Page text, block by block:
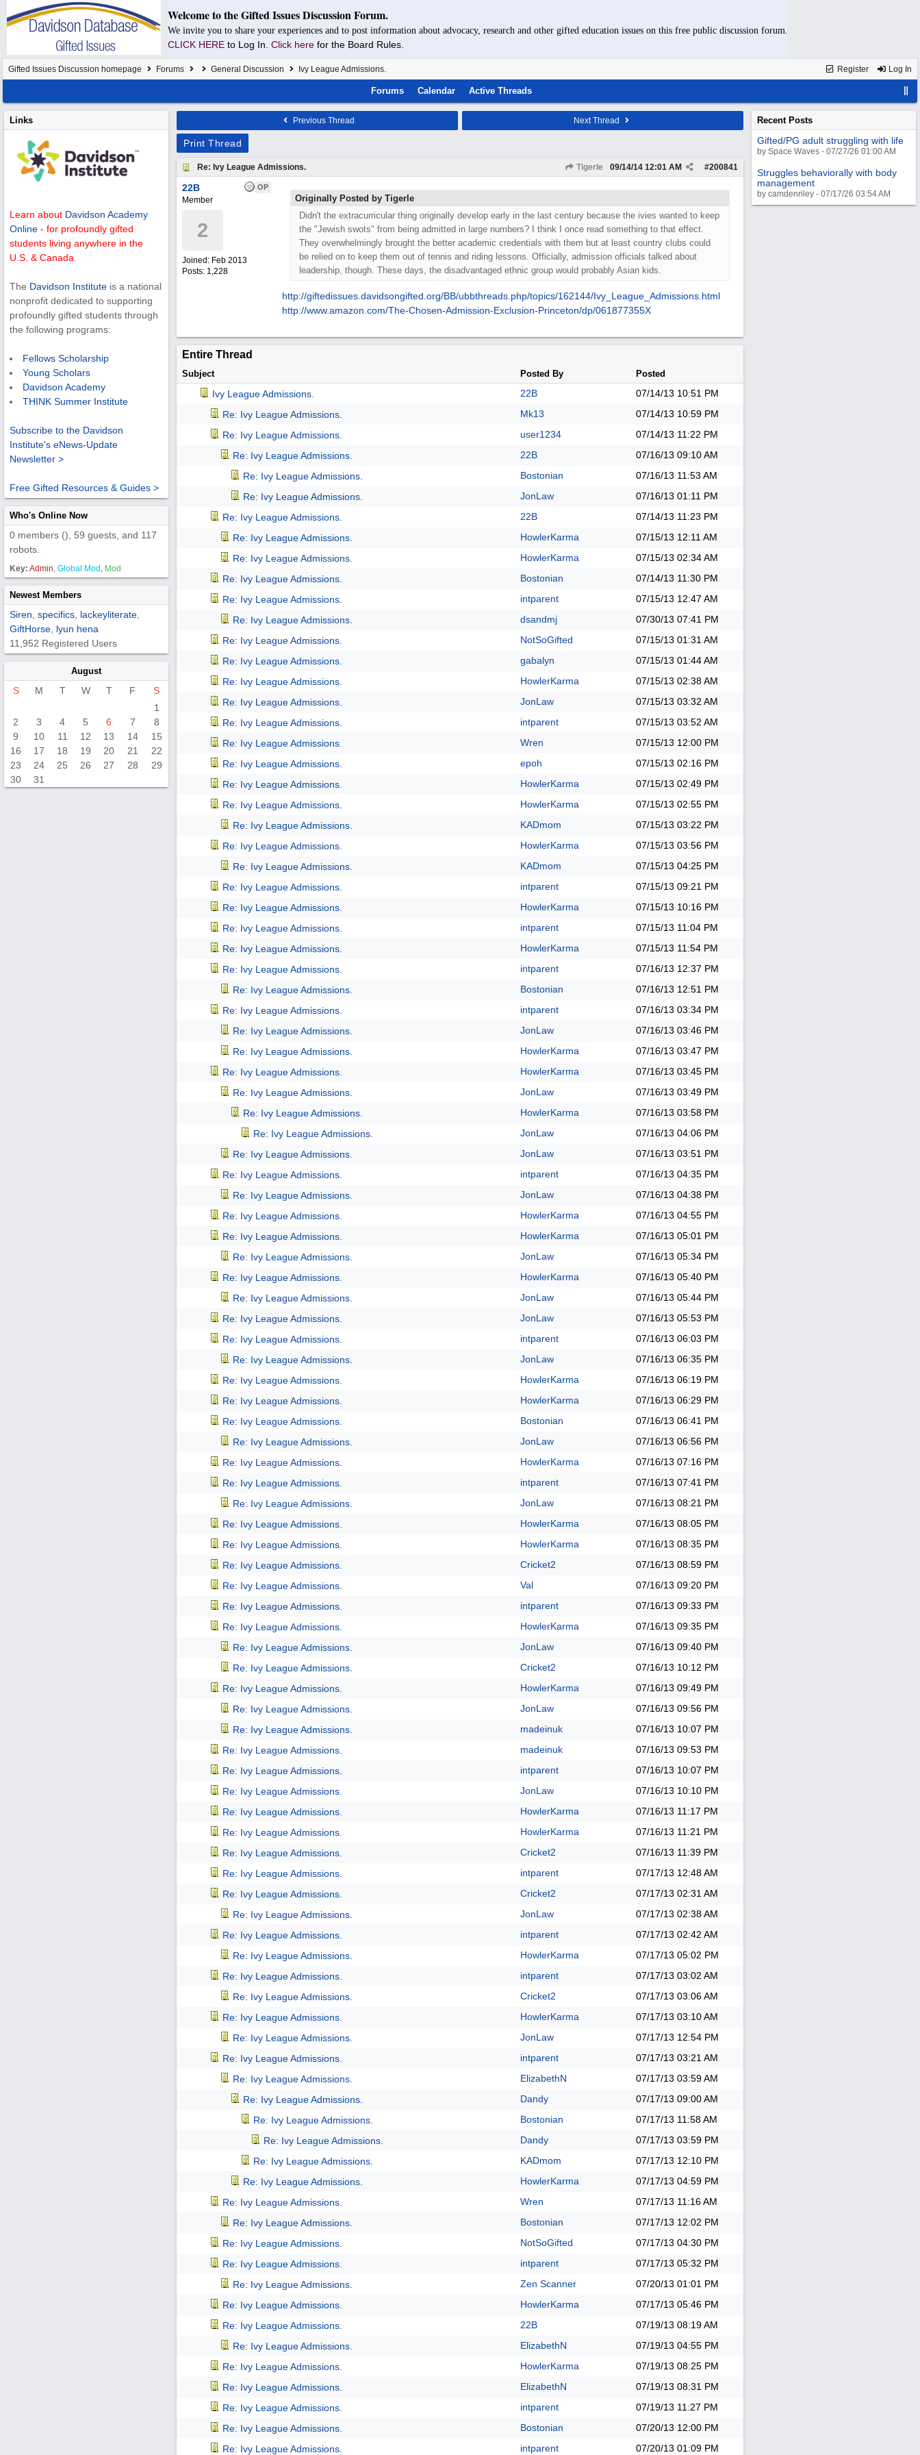
Welcome to the Gifted Issues Discussion Forum.
We invite you to share your experiences and to post information about advocacy, research and other gifted education issues on this free public discussion forum.
CLICK HERE to Log In. Click here for the Board Rules.
Register Log In
Gifted Issues Discussion homepage Forums General Discussion Ivy League Admissions.
Forums Calendar Active Threads
Links
Learn about Davidson Academy
Online - for profoundly gifted
students living anywhere in the
U.S. & Canada.
The Davidson Institute is a national
nonprofit dedicated to supporting
profoundly gifted students through
the following programs:
Fellows Scholarship
Young Scholars
Davidson Academy
THINK Summer Institute
Subscribe to the Davidson
Institute's eNews-Update
Newsletter >
Free Gifted Resources & Guides >
Who's Online Now
0 members (), 59 guests, and 117
robots.
Key: Admin, Global Mod , Mod
Newest Members
Siren specifics lackeyliterate
GiftHorse lyun hena
11,952 Registered Users
August
S M T W T F
S
1
2
3 4 5 6 7
8
9
10 11 12 13 14
15
16
17 18 19 20 21
22
23
24 25 26 27 28
29
30
31
Previous Thread Next Thread
Print Thread
Re: Ivy League Admissions. Tigerle #200841
09/14/14 12:01 AM
OP
22B
Member
2
Joined: Feb 2013
Posts: 1,228
Originally Posted by Tigerle
Didn't the extracurricular thing originally develop early in the last century because the ivies wanted to keep
the "Jewish swots" from being admitted in large numbers? I think I once read something to that effect.
They overwhelmingly brought the better academic credentials with them but at least country clubs could
be relied on to keep them out of tennis and riding lessons. Officially, admission officials talked about
leadership, though. These days, the disadvantaged ethnic group would probably Asian kids.
http://giftedissues.davidsongifted.org/BB/ubbthreads.php/topics/162144/Ivy_League_Admissions.html
http://www.amazon.com/The-Chosen-Admission-Exclusion-Princeton/dp/061877355X
Entire Thread
Subject Posted By Posted
Ivy League Admissions. 22B 07/14/13 10:51 PM
Re: Ivy League Admissions.
Mk13 07/14/13 10:59 PM
Re: Ivy League Admissions.
user1234 07/14/13 11:22 PM
Re: Ivy League Admissions.
22B 07/16/13 09:10 AM
Re: Ivy League Admissions.
Bostonian 07/16/13 11:53 AM
Re: Ivy League Admissions.
JonLaw 07/16/13 01:11 PM
Re: Ivy League Admissions.
22B 07/14/13 11:23 PM
Re: Ivy League Admissions.
HowlerKarma 07/15/13 12:11 AM
Re: Ivy League Admissions.
HowlerKarma 07/15/13 02:34 AM
Re: Ivy League Admissions.
Bostonian 07/14/13 11:30 PM
Re: Ivy League Admissions.
intparent 07/15/13 12:47 AM
Re: Ivy League Admissions.
dsandmj 07/30/13 07:41 PM
Re: Ivy League Admissions.
NotSoGifted 07/15/13 01:31 AM
Re: Ivy League Admissions.
gabalyn 07/15/13 01:44 AM
Re: Ivy League Admissions.
HowlerKarma 07/15/13 02:38 AM
Re: Ivy League Admissions.
JonLaw 07/15/13 03:32 AM
Re: Ivy League Admissions.
intparent 07/15/13 03:52 AM
Re: Ivy League Admissions.
Wren 07/15/13 12:00 PM
Re: Ivy League Admissions.
epoh 07/15/13 02:16 PM
Re: Ivy League Admissions.
HowlerKarma 07/15/13 02:49 PM
Re: Ivy League Admissions.
HowlerKarma 07/15/13 02:55 PM
Re: Ivy League Admissions.
KADmom 07/15/13 03:22 PM
Re: Ivy League Admissions.
HowlerKarma 07/15/13 03:56 PM
Re: Ivy League Admissions.
KADmom 07/15/13 04:25 PM
Re: Ivy League Admissions.
intparent 07/15/13 09:21 PM
Re: Ivy League Admissions.
HowlerKarma 07/15/13 10:16 PM
Re: Ivy League Admissions.
intparent 07/15/13 11:04 PM
Re: Ivy League Admissions.
HowlerKarma 07/15/13 11:54 PM
Re: Ivy League Admissions.
intparent 07/16/13 12:37 PM
Re: Ivy League Admissions.
Bostonian 07/16/13 12:51 PM
Re: Ivy League Admissions.
intparent 07/16/13 03:34 PM
Re: Ivy League Admissions.
JonLaw 07/16/13 03:46 PM
Re: Ivy League Admissions.
HowlerKarma 07/16/13 03:47 PM
Re: Ivy League Admissions.
HowlerKarma 07/16/13 03:45 PM
Re: Ivy League Admissions.
JonLaw 07/16/13 03:49 PM
Re: Ivy League Admissions.
HowlerKarma 07/16/13 03:58 PM
Re: Ivy League Admissions.
JonLaw 07/16/13 04:06 PM
Re: Ivy League Admissions.
JonLaw 07/16/13 03:51 PM
Re: Ivy League Admissions.
intparent 07/16/13 04:35 PM
Re: Ivy League Admissions.
JonLaw 07/16/13 04:38 PM
Re: Ivy League Admissions.
HowlerKarma 07/16/13 04:55 PM
Re: Ivy League Admissions.
HowlerKarma 07/16/13 05:01 PM
Re: Ivy League Admissions.
JonLaw 07/16/13 05:34 PM
Re: Ivy League Admissions.
HowlerKarma 07/16/13 05:40 PM
Re: Ivy League Admissions.
JonLaw 07/16/13 05:44 PM
Re: Ivy League Admissions.
JonLaw 07/16/13 05:53 PM
Re: Ivy League Admissions.
intparent 07/16/13 06:03 PM
Re: Ivy League Admissions.
JonLaw 07/16/13 06:35 PM
Re: Ivy League Admissions.
HowlerKarma 07/16/13 06:19 PM
Re: Ivy League Admissions.
HowlerKarma 07/16/13 06:29 PM
Re: Ivy League Admissions.
Bostonian 07/16/13 06:41 PM
Re: Ivy League Admissions.
JonLaw 07/16/13 06:56 PM
Re: Ivy League Admissions.
HowlerKarma 07/16/13 07:16 PM
Re: Ivy League Admissions.
intparent 07/16/13 07:41 PM
Re: Ivy League Admissions.
JonLaw 07/16/13 08:21 PM
Re: Ivy League Admissions.
HowlerKarma 07/16/13 08:05 PM
Re: Ivy League Admissions.
HowlerKarma 07/16/13 08:35 PM
Re: Ivy League Admissions.
Cricket2 07/16/13 08:59 PM
Re: Ivy League Admissions.
Val 07/16/13 09:20 PM
Re: Ivy League Admissions.
intparent 07/16/13 09:33 PM
Re: Ivy League Admissions.
HowlerKarma 07/16/13 09:35 PM
Re: Ivy League Admissions.
JonLaw 07/16/13 09:40 PM
Re: Ivy League Admissions.
Cricket2 07/16/13 10:12 PM
Re: Ivy League Admissions.
HowlerKarma 07/16/13 09:49 PM
Re: Ivy League Admissions.
JonLaw 07/16/13 09:56 PM
Re: Ivy League Admissions.
madeinuk 07/16/13 10:07 PM
Re: Ivy League Admissions.
madeinuk 07/16/13 09:53 PM
Re: Ivy League Admissions.
intparent 07/16/13 10:07 PM
Re: Ivy League Admissions.
JonLaw 07/16/13 10:10 PM
Re: Ivy League Admissions.
HowlerKarma 07/16/13 11:17 PM
Re: Ivy League Admissions.
HowlerKarma 07/16/13 11:21 PM
Re: Ivy League Admissions.
Cricket2 07/16/13 11:39 PM
Re: Ivy League Admissions.
intparent 07/17/13 12:48 AM
Re: Ivy League Admissions.
Cricket2 07/17/13 02:31 AM
Re: Ivy League Admissions.
JonLaw 07/17/13 02:38 AM
Re: Ivy League Admissions.
intparent 07/17/13 02:42 AM
Re: Ivy League Admissions.
HowlerKarma 07/17/13 05:02 PM
Re: Ivy League Admissions.
intparent 07/17/13 03:02 AM
Re: Ivy League Admissions.
Cricket2 07/17/13 03:06 AM
Re: Ivy League Admissions.
HowlerKarma 07/17/13 03:10 AM
Re: Ivy League Admissions.
JonLaw 07/17/13 12:54 PM
Re: Ivy League Admissions.
intparent 07/17/13 03:21 AM
Re: Ivy League Admissions.
ElizabethN 07/17/13 03:59 AM
Re: Ivy League Admissions.
Dandy 07/17/13 09:00 AM
Re: Ivy League Admissions.
Bostonian 07/17/13 11:58 AM
Re: Ivy League Admissions.
Dandy 07/17/13 03:59 PM
Re: Ivy League Admissions.
KADmom 07/17/13 12:10 PM
Re: Ivy League Admissions.
HowlerKarma 07/17/13 04:59 PM
Re: Ivy League Admissions.
Wren 07/17/13 11:16 AM
Re: Ivy League Admissions.
Bostonian 07/17/13 12:02 PM
Re: Ivy League Admissions.
NotSoGifted 07/17/13 04:30 PM
Re: Ivy League Admissions.
intparent 07/17/13 05:32 PM
Re: Ivy League Admissions.
Zen Scanner 07/20/13 01:01 PM
Re: Ivy League Admissions.
HowlerKarma 07/17/13 05:46 PM
Re: Ivy League Admissions.
22B 07/19/13 08:19 AM
Re: Ivy League Admissions.
ElizabethN 07/19/13 04:55 PM
Re: Ivy League Admissions.
HowlerKarma 07/19/13 08:25 PM
Re: Ivy League Admissions.
ElizabethN 07/19/13 08:31 PM
Re: Ivy League Admissions.
intparent 07/19/13 11:27 PM
Re: Ivy League Admissions.
Bostonian 07/20/13 12:00 PM
Re: Ivy League Admissions.
intparent 07/20/13 01:09 PM
Recent Posts
Gifted/PG adult struggling with life
by Space Waves - 07/27/26 01:00 AM
Struggles behaviorally with body
management
by camdenriley - 07/17/26 03:54 AM